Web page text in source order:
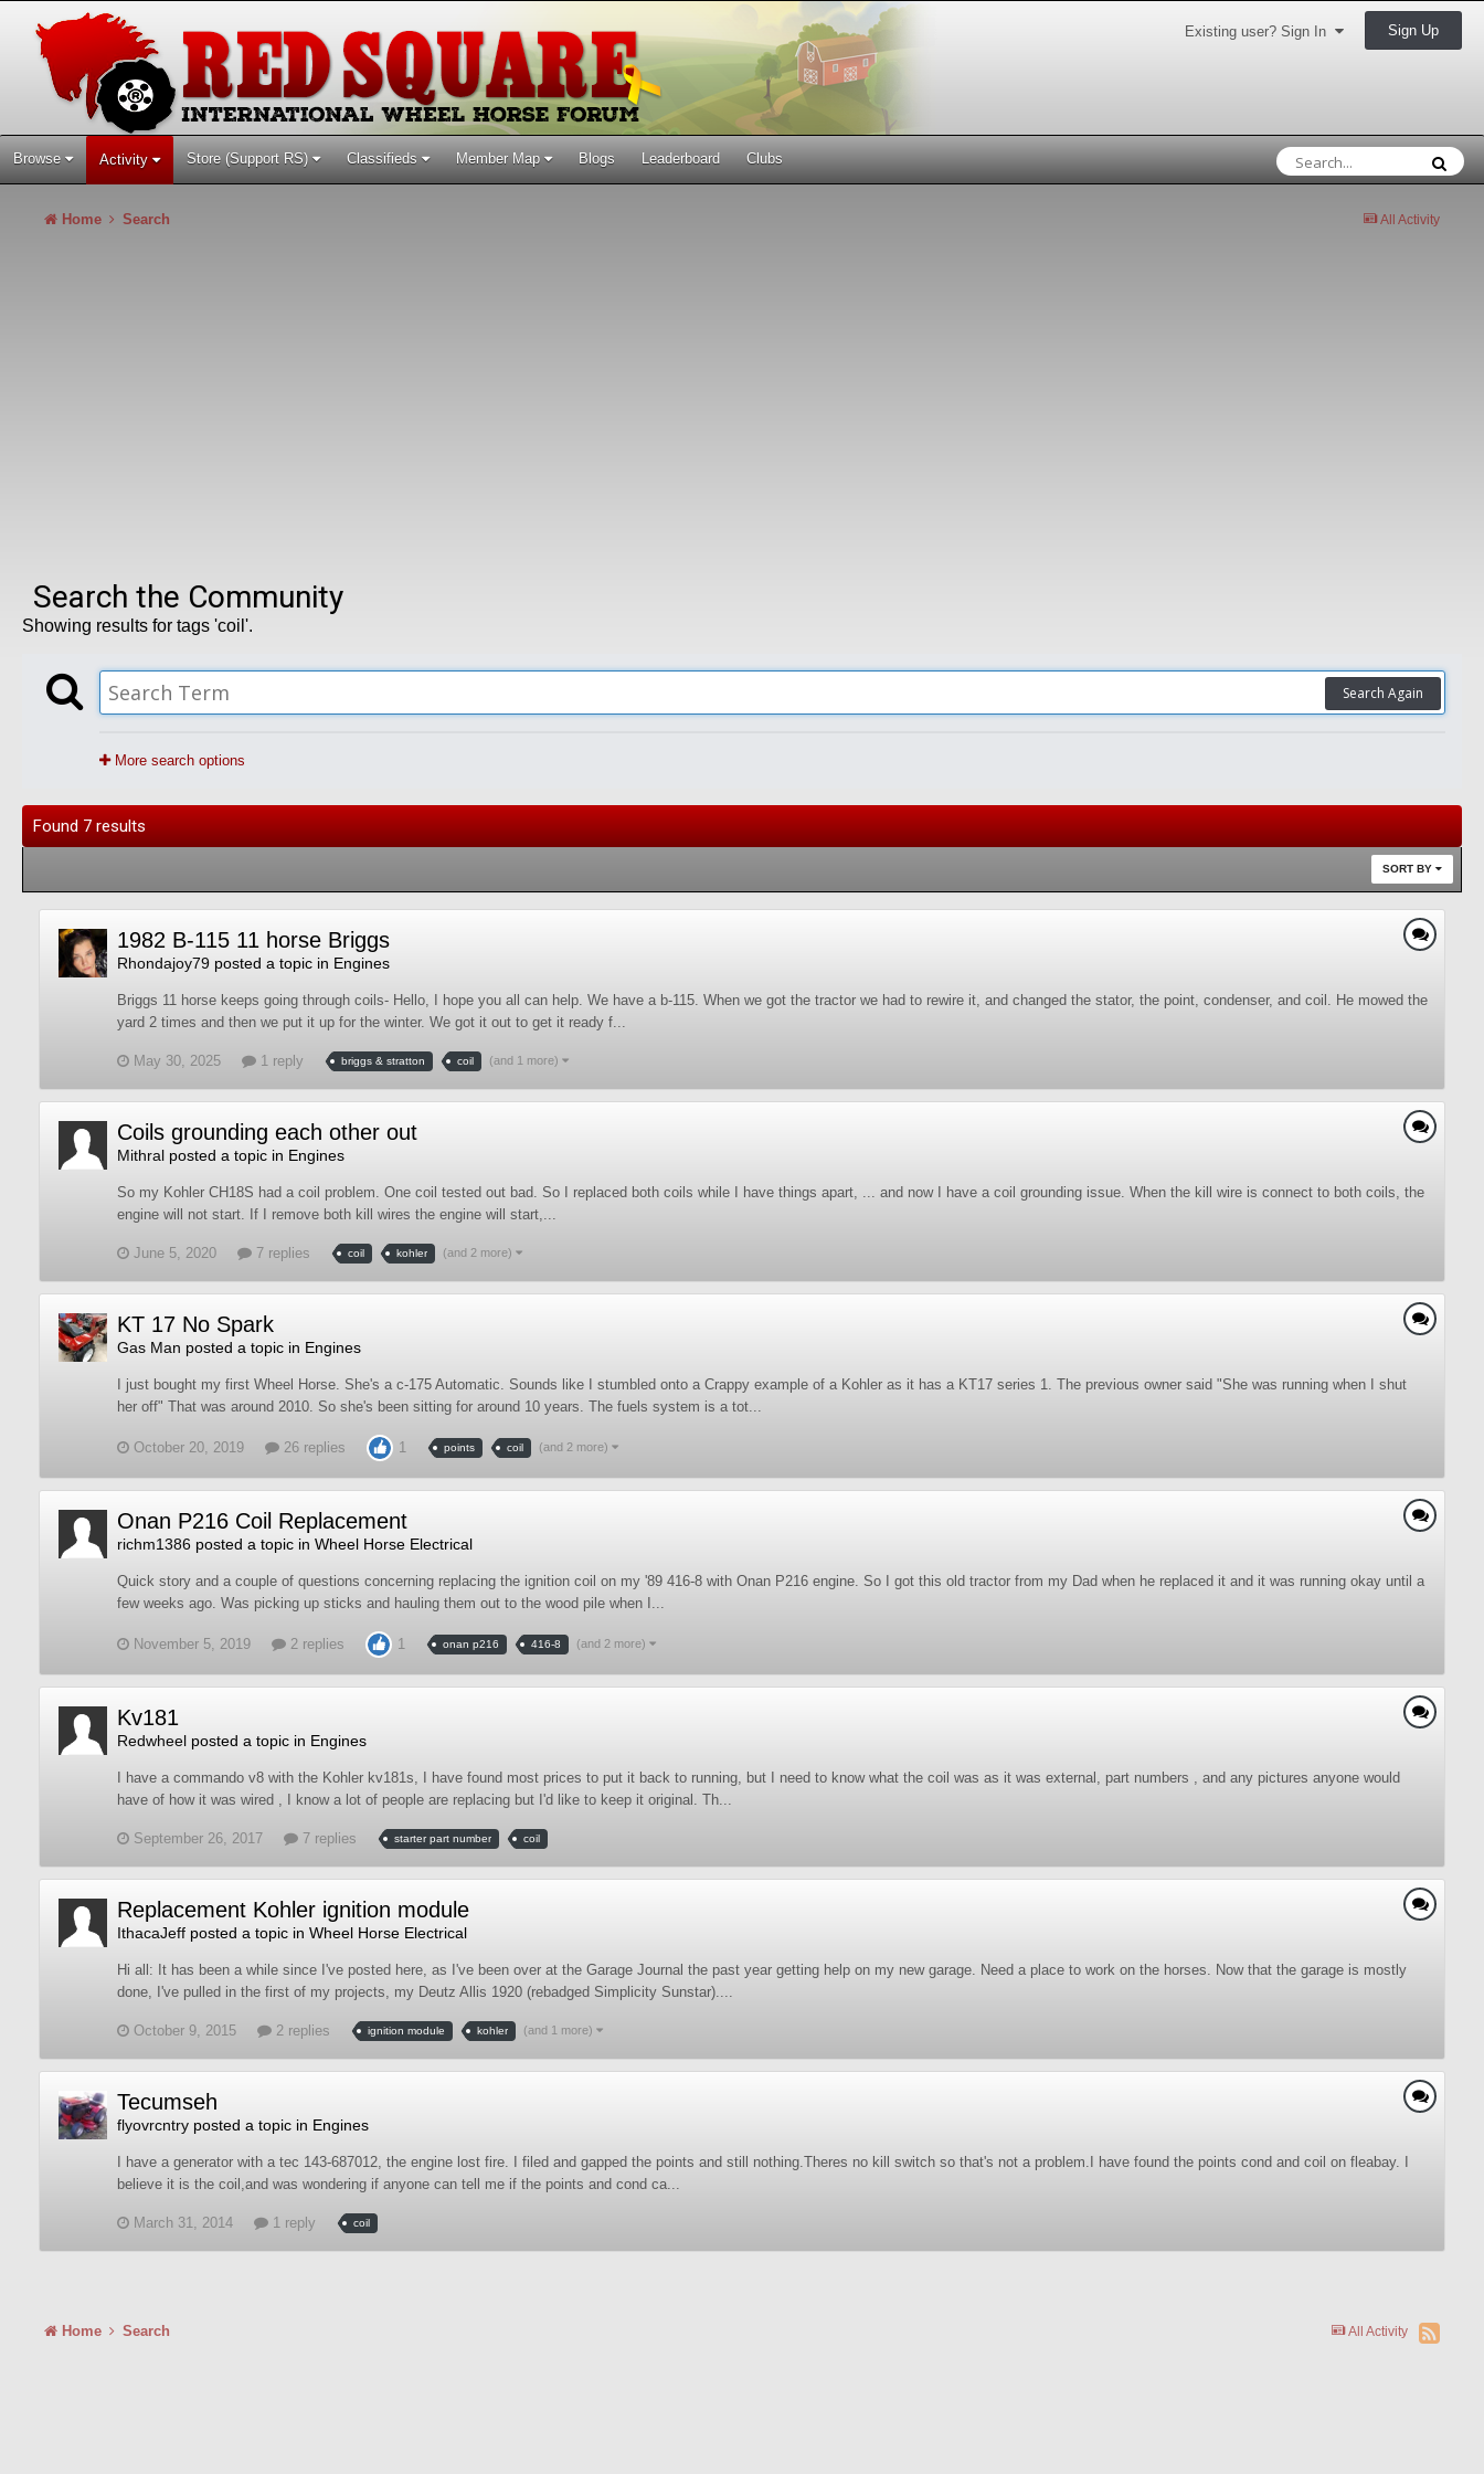
Existing user? Sign In Sign Up
Browse Activity Store (Support RS) Classifieds Member Map Blogs Leaderboard Clubs
All Activity
Home Search
Search the Community
Showing results for tags 'coil'.
Search Again
More search options
Found 7 results
SORT BY
1982 B-115 11 horse Briggs
Rhondajoy79 posted a topic in Engines
Briggs 11 horse keeps going through coils- Hello, I hope you all can help. We have a b-115. When we got the tractor we had to rewire it, and changed the stator, the point, condenser, and coil. He mowed the
yard 2 times and then we put it up for the winter. We got it out to get it ready f...
May 30, 2025 1 reply briggs & stratton coil (and 1 more)
Coils grounding each other out
Mithral posted a topic in Engines
So my Kohler CH18S had a coil problem. One coil tested out bad. So I replaced both coils while I have things apart, ... and now I have a coil grounding issue. When the kill wire is connect to both coils, the
engine will not start. If I remove both kill wires the engine will start,...
June 5, 2020 7 replies coil kohler (and 2 more)
KT 17 No Spark
Gas Man posted a topic in Engines
I just bought my first Wheel Horse. She's a c-175 Automatic. Sounds like I stumbled onto a Crappy example of a Kohler as it has a KT17 series 1. The previous owner said "She was running when I shut
her off" That was around 2010. So she's been sitting for around 10 years. The fuels system is a tot...
October 20, 2019 26 replies 1 points coil (and 2 more)
Onan P216 Coil Replacement
richm1386 posted a topic in Wheel Horse Electrical
Quick story and a couple of questions concerning replacing the ignition coil on my '89 416-8 with Onan P216 engine. So I got this old tractor from my Dad when he replaced it and it was running okay until a
few weeks ago. Was picking up sticks and hauling them out to the wood pile when I...
November 5, 2019 2 replies 1 onan p216 416-8 (and 2 more)
Kv181
Redwheel posted a topic in Engines
I have a commando v8 with the Kohler kv181s, I have found most prices to put it back to running, but I need to know what the coil was as it was external, part numbers , and any pictures anyone would
have of how it was wired , I know a lot of people are replacing but I'd like to keep it original. Th...
September 26, 2017 7 replies starter part number coil
Replacement Kohler ignition module
IthacaJeff posted a topic in Wheel Horse Electrical
Hi all: It has been a while since I've posted here, as I've been over at the Garage Journal the past year getting help on my new garage. Need a place to work on the horses. Now that the garage is mostly
done, I've pulled in the first of my projects, my Deutz Allis 1920 (rebadged Simplicity Sunstar)....
October 9, 2015 2 replies ignition module kohler (and 1 more)
Tecumseh
flyovrcntry posted a topic in Engines
I have a generator with a tec 143-687012, the engine lost fire. I filed and gapped the points and still nothing.Theres no kill switch so that's not a problem.I have found the points cond and coil on fleabay. I
believe it is the coil,and was wondering if anyone can tell me if the points and cond ca...
March 31, 2014 1 reply coil
All Activity
Home Search